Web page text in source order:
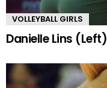
VOLLEYBALL GIRLS
Danielle Lins (Left)